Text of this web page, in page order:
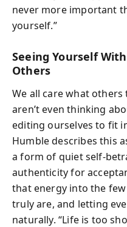
never more important
yourself.”
Seeing Yourself
Others
We all care what
aren’t even thinking
editing ourselves to fit
Humble describes this
a form of quiet self-
authenticity for
that energy into the
truly are, and letting
naturally. “Life is too